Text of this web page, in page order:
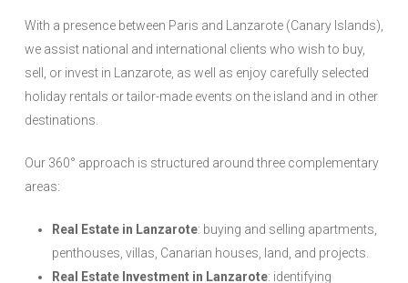
With a presence between Paris and Lanzarote (Canary Islands),
we assist national and international clients who wish to buy,
sell, or invest in Lanzarote, as well as enjoy carefully selected
holiday rentals or tailor-made events on the island and in other
destinations.
Our 360° approach is structured around three complementary
areas:
Real Estate in Lanzarote: buying and selling apartments,
penthouses, villas, Canarian houses, land, and projects.
Real Estate Investment in Lanzarote: identifying